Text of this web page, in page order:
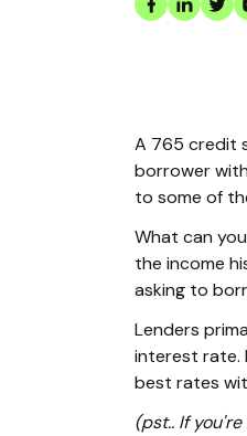
A 765 credit
borrower
to some of
What can
the income
asking to
Lenders
interest rate.
best rates
(pst.. If